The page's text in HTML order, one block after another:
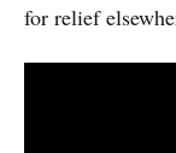
for relief